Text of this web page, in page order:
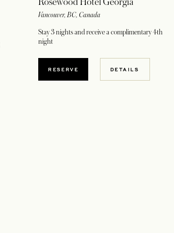
Vancouver, BC, Canada
Stay 3 nights and receive a complimentary 4th
night
RESERVE DETAILS